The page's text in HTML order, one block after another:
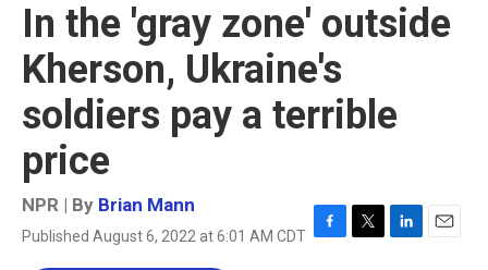
In the 'gray zone' outside
Kherson, Ukraine's
soldiers pay a terrible
price
NPR | By Brian Mann
Published August 6, 2022 at 6:01 AM CDT F
T
L
E